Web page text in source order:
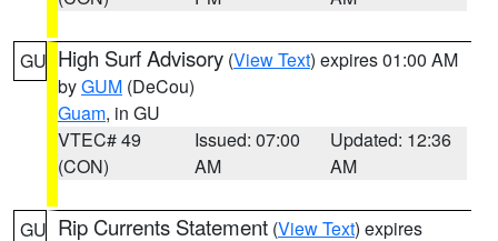
GU High Surf Advisory (View Text) expires 01:00 AM
byGUM (DeCou)
Guam, in GU
VTEC# 49
(CON)
Issued: 07:00
AM
Updated: 12:36
AM
GU Rip Currents Statement (View Text) expires